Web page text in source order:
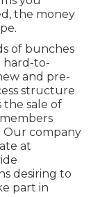
the money
of bunches
hard-to-
and pre-
structure
the sale of
company
at
desiring to
part in